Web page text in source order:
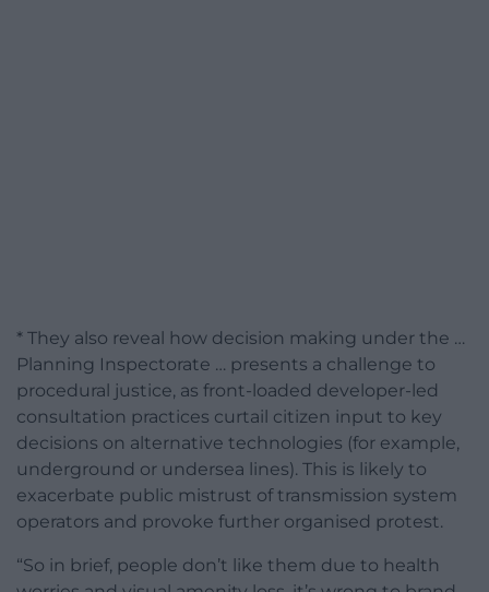
* They also reveal how decision making under the …
Planning Inspectorate … presents a challenge to
procedural justice, as front-loaded developer-led
consultation practices curtail citizen input to key
decisions on alternative technologies (for example,
underground or undersea lines). This is likely to
exacerbate public mistrust of transmission system
operators and provoke further organised protest.
“So in brief, people don’t like them due to health